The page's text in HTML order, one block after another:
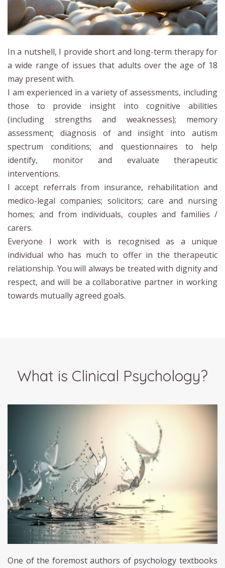
In a nutshell, I provide short and long-term therapy for
a wide range of issues that adults over the age of 18
may present with.
I am experienced in a variety of assessments, including
those to provide insight into cognitive abilities
(including strengths and weaknesses); memory
assessment; diagnosis of and insight into autism
spectrum conditions; and questionnaires to help
identify, monitor and evaluate therapeutic
interventions.
I accept referrals from insurance, rehabilitation and
medico-legal companies; solicitors; care and nursing
homes; and from individuals, couples and families /
carers.
Everyone I work with is recognised as a unique
individual who has much to offer in the therapeutic
relationship. You will always be treated with dignity and
respect, and will be a collaborative partner in working
towards mutually agreed goals.
What is Clinical Psychology?
One of the foremost authors of psychology textbooks